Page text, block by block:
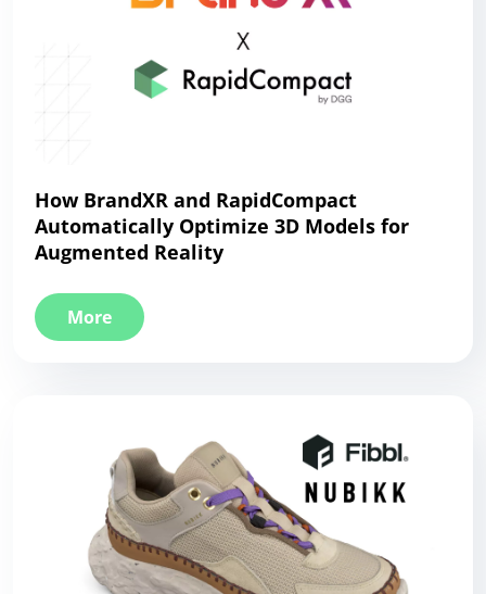
How BrandXR and RapidCompact
Automatically Optimize 3D Models for
Augmented Reality
More